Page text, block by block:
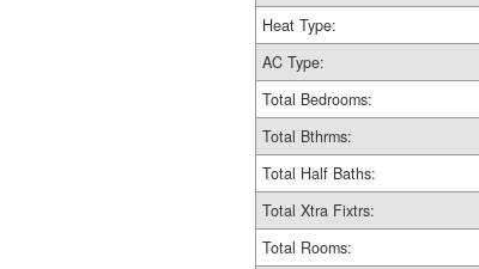
Heat Type:
AC Type:
Total Bedrooms:
Total Bthrms:
Total Half Baths:
Total Xtra Fixtrs:
Total Rooms: